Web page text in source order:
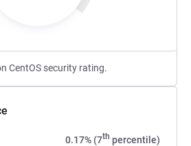
CentOS security rating.
0.17% (7th percentile)